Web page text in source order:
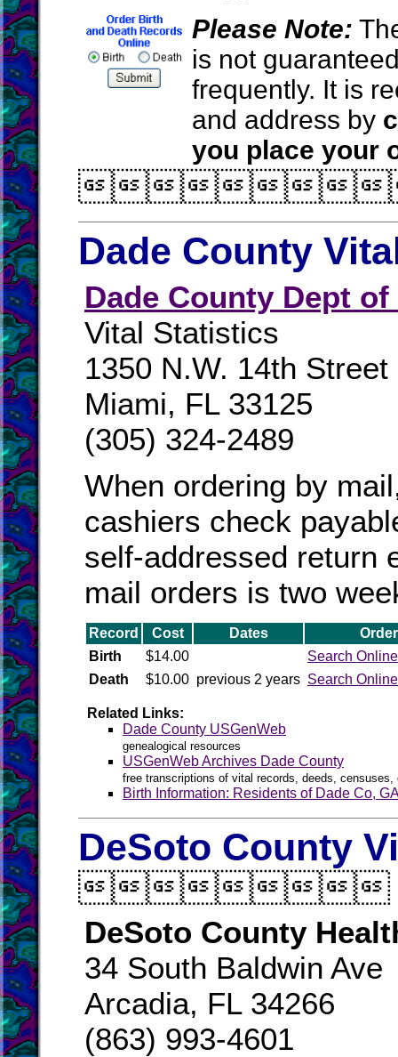
Please Note:
is not
frequently. It is
and address by
you place your
Dade County
Dade County Dept of
Vital Statistics
1350 N.W. 14th Street
Miami, FL 33125
(305) 324-2489
When ordering by
cashiers check
self-addressed return
mail orders is two
Record Cost Dates
Birth
$14.00
Search Online
Death
$10.00 previous 2 years Search Online
Related Links:
Dade County USGenWeb
genealogical resources
USGenWeb Archives Dade County
free transcriptions of vital records, deeds,
Birth Information: Residents of Dade Co,
DeSoto County
DeSoto County
34 South Baldwin Ave
Arcadia, FL 34266
(863) 993-4601